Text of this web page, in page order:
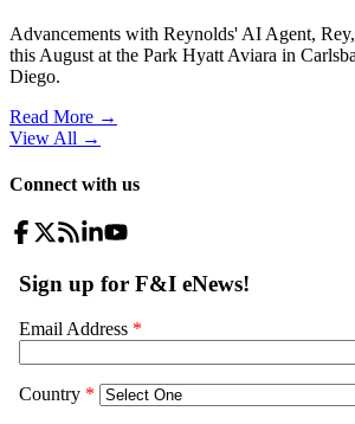
Advancements with Reynolds' AI Agent,
this August at the Park Hyatt Aviara in
Diego.
Read More →
View All →
Connect with us